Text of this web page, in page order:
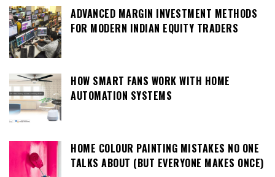
ADVANCED MARGIN INVESTMENT METHODS
FOR MODERN INDIAN EQUITY TRADERS
HOW SMART FANS WORK WITH HOME
AUTOMATION SYSTEMS
HOME COLOUR PAINTING MISTAKES NO ONE
TALKS ABOUT (BUT EVERYONE MAKES ONCE)